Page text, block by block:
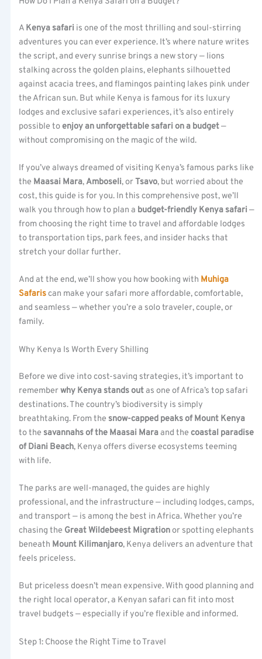
A Kenya safari is one of the most thrilling and soul-stirring
adventures you can ever experience. It’s where nature writes
the script, and every sunrise brings a new story — lions
stalking across the golden plains, elephants silhouetted
against acacia trees, and flamingos painting lakes pink under
the African sun. But while Kenya is famous for its luxury
lodges and exclusive safari experiences, it’s also entirely
possible toenjoy an unforgettable safari on a budget—
without compromising on the magic of the wild.
If you’ve always dreamed of visiting Kenya’s famous parks like
the Maasai Mara,Amboseli, orTsavo, but worried about the
cost, this guide is for you. In this comprehensive post, we’ll
walk you through how to plan a budget-friendly Kenya safari —
from choosing the right time to travel and affordable lodges
to transportation tips, park fees, and insider hacks that
stretch your dollar further.
And at the end, we’ll show you how booking with Muhiga
Safariscan make your safari more affordable, comfortable,
and seamless — whether you’re a solo traveler, couple, or
family.
Why Kenya Is Worth Every Shilling
Before we dive into cost-saving strategies, it’s important to
rememberwhy Kenya stands outas one of Africa’s top safari
destinations. The country’s biodiversity is simply
breathtaking. From the snow-capped peaks of Mount Kenya
to the savannahs of the Maasai Maraand thecoastal paradise
of Diani Beach, Kenya offers diverse ecosystems teeming
with life.
The parks are well-managed, the guides are highly
professional, and the infrastructure — including lodges, camps,
and transport — is among the best in Africa. Whether you’re
chasing the Great Wildebeest Migrationor spotting elephants
beneath Mount Kilimanjaro, Kenya delivers an adventure that
feels priceless.
But priceless doesn’t mean expensive. With good planning and
the right local operator, a Kenyan safari can fit into most
travel budgets — especially if you’re flexible and informed.
Step 1: Choose the Right Time to Travel